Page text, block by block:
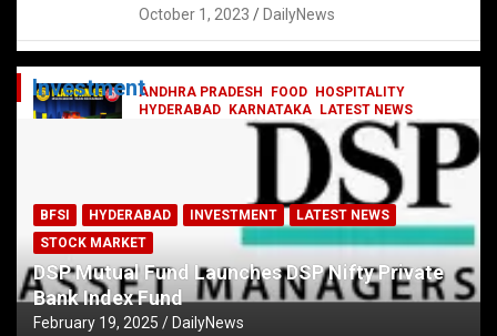
ANDHRA PRADESH FOOD
HOSPITALITY
HYDERABAD
KARNATAKA
LATEST NEWS
TELUGU TODAY TRENDING
Railway feast at Platform 65
DailyNews
October 1, 2023 DailyNews
Investment
BFSI HYDERABAD INVESTMENT
LATEST NEWS
STOCK MARKET
DSP Mutual Fund Launches DSP Nifty Private
Bank Index Fund
February 19, 2025 DailyNews